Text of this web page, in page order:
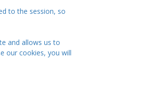
to the session, so
and allows us to
our cookies, you will